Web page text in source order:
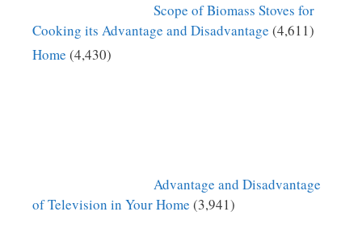
Scope of Biomass Stoves for
Cooking its Advantage and Disadvantage (4,611)
Home (4,430)
Advantage and Disadvantage
of Television in Your Home (3,941)